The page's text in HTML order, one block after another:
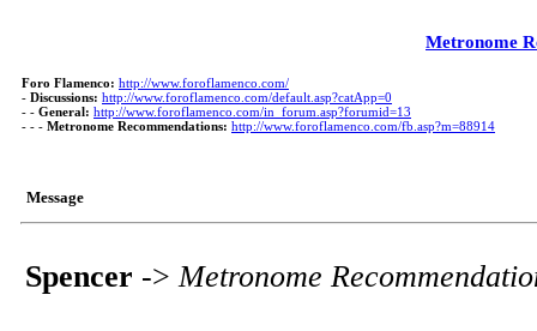
Metronome
Foro Flamenco: http://www.foroflamenco.com/
- Discussions: http://www.foroflamenco.com/default.asp?catApp=0
- - General: http://www.foroflamenco.com/in_forum.asp?forumid=13
- - - Metronome Recommendations: http://www.foroflamenco.com/fb.asp?m=88914
Message
Spencer ->Metronome